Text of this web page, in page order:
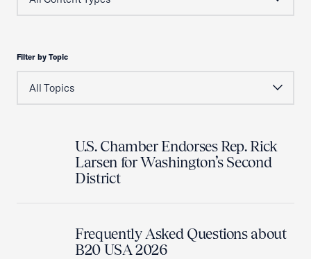
Filter by Topic
U.S. Chamber Endorses Rep. Rick
Larsen for Washington’s Second
District
Frequently Asked Questions about
B20 USA 2026